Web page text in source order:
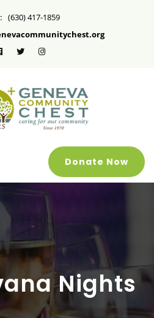
(630) 417-1859
Donate Now
Nights